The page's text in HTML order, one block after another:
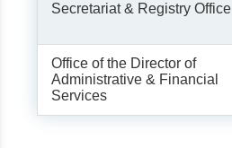
Secretariat & Registry Office
Office of the Director of
Administrative & Financial
Services